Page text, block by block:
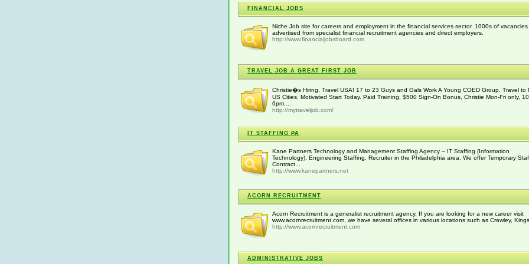
FINANCIAL JOBS
Niche Job site for careers and employment in the financial services sector. 1000s of vacancies
advertised from specialist financial recruitment agencies and direct employers.
http://www.financialjobsboard.com
TRAVEL JOB A GREAT FIRST JOB
Christie�s Hiring, Travel USA! 17 to 23 Guys and Gals Work A Young COED Group. Travel to
US Cities. Motivated Start Today. Paid Training, $500 Sign-On Bonus, Christie Mon-Fri only,
6pm....
http://mytraveljob.com/
IT STAFFING PA
Kane Partners Technology and Management Staffing Agency – IT Staffing (Information
Technology), Engineering Staffing, Recruiter in the Philadelphia area. We offer Temporary
Contract...
http://www.kanepartners.net
ACORN RECRUITMENT
Acorn Recruitment is a generalist recruitment agency. If you are looking for a new career visit
www.acornrecruitment.com, we have several offices in various locations such as Crawley, Kings
http://www.acornrecruitment.com
ADMINISTRATIVE JOBS